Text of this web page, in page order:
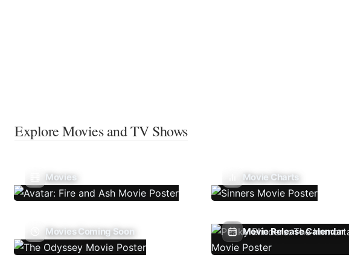
Explore Movies and TV Shows
Movies Movie Charts
Movies Coming Soon Movie Release Calendar